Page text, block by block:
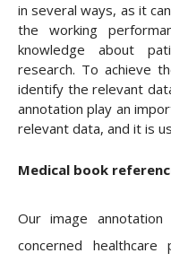
in several ways, as it
the working
knowledge about
research. To achieve
identify the relevant
annotation play an
relevant data, and it is
Medical book
Our image
concerned